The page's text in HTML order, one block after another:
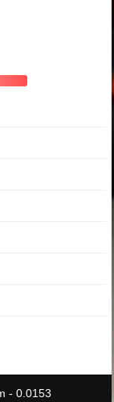
- 0.0153